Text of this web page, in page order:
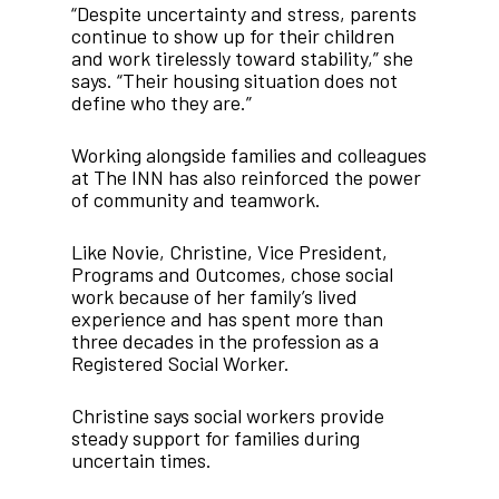
“Despite uncertainty and stress, parents
continue to show up for their children
and work tirelessly toward stability,” she
says. “Their housing situation does not
define who they are.”
Working alongside families and colleagues
at The INN has also reinforced the power
of community and teamwork.
Like Novie, Christine, Vice President,
Programs and Outcomes, chose social
work because of her family’s lived
experience and has spent more than
three decades in the profession as a
Registered Social Worker.
Christine says social workers provide
steady support for families during
uncertain times.